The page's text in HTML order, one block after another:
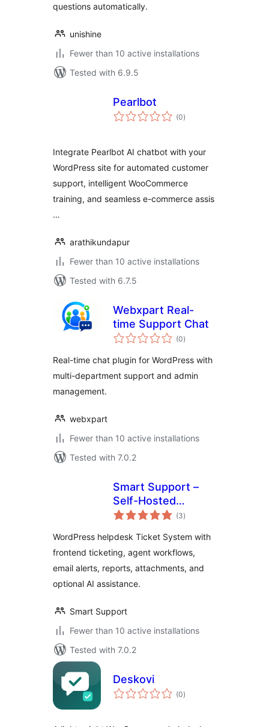
questions automatically.
unishine
Fewer than 10 active installations
Tested with 6.9.5
Pearlbot
(0total
ratings
)
Integrate Pearlbot AI chatbot with your
WordPress site for automated customer
support, intelligent WooCommerce
training, and seamless e-commerce assis
…
arathikundapur
Fewer than 10 active installations
Tested with 6.7.5
Webxpart Real-
time Support Chat
(0total
ratings
)
Real-time chat plugin for WordPress with
multi-department support and admin
management.
webxpart
Fewer than 10 active installations
Tested with 7.0.2
Smart Support –
Self-Hosted
Helpdesk & Custom
System with AI
Agent Support
(3total
ratings
)
WordPress helpdesk Ticket System with
frontend ticketing, agent workflows,
email alerts, reports, attachments, and
optional AI assistance.
Smart Support
Fewer than 10 active installations
Tested with 7.0.2
Deskovi
(0total
ratings
)